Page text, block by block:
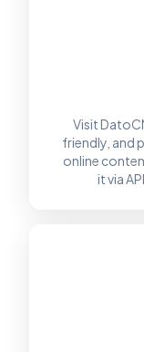
Visit
friendly, and
online
it via